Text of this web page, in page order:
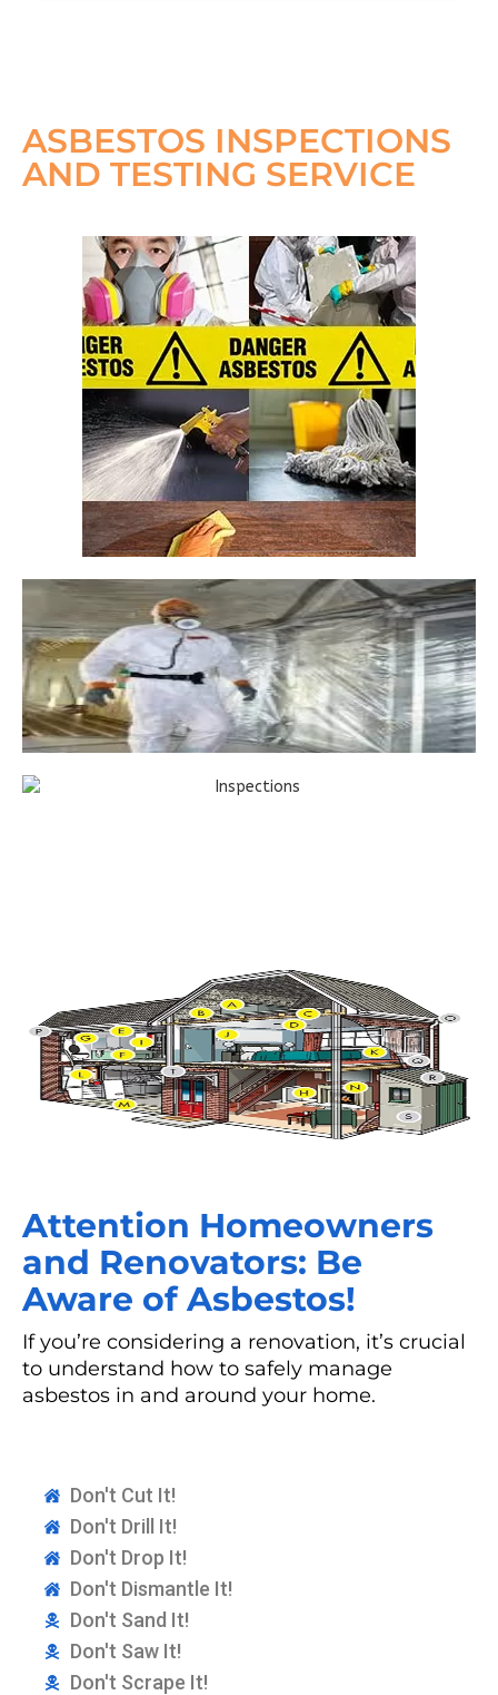
ASBESTOS INSPECTIONS
AND TESTING SERVICE
Attention Homeowners
and Renovators: Be
Aware of Asbestos!
If you’re considering a renovation, it’s crucial
to understand how to safely manage
asbestos in and around your home.
Don't Cut It!
Don't Drill It!
Don't Drop It!
Don't Dismantle It!
Don't Sand It!
Don't Saw It!
Don't Scrape It!